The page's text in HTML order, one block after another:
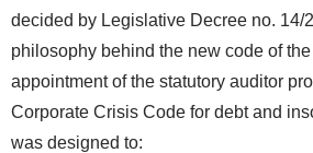
decided by Legislative Decree no. 14/
philosophy behind the new code of
appointment of the statutory auditor
Corporate Crisis Code for debt and
was designed to: